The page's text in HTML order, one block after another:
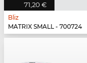
71,20 €
Bliz
MATRIX SMALL - 700724